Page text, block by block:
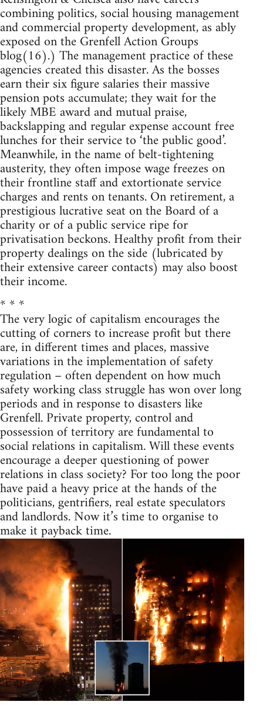
combining politics, social housing management
and commercial property development, as ably
exposed on the Grenfell Action Groups
blog(16).) The management practice of these
agencies created this disaster. As the bosses
earn their six figure salaries their massive
pension pots accumulate; they wait for the
likely MBE award and mutual praise,
backslapping and regular expense account free
lunches for their service to ‘the public good’.
Meanwhile, in the name of belt-tightening
austerity, they often impose wage freezes on
their frontline staff and extortionate service
charges and rents on tenants. On retirement, a
prestigious lucrative seat on the Board of a
charity or of a public service ripe for
privatisation beckons. Healthy profit from their
property dealings on the side (lubricated by
their extensive career contacts) may also boost
their income.
* * *
The very logic of capitalism encourages the
cutting of corners to increase profit but there
are, in different times and places, massive
variations in the implementation of safety
regulation – often dependent on how much
safety working class struggle has won over long
periods and in response to disasters like
Grenfell. Private property, control and
possession of territory are fundamental to
social relations in capitalism. Will these events
encourage a deeper questioning of power
relations in class society? For too long the poor
have paid a heavy price at the hands of the
politicians, gentrifiers, real estate speculators
and landlords. Now it’s time to organise to
make it payback time.